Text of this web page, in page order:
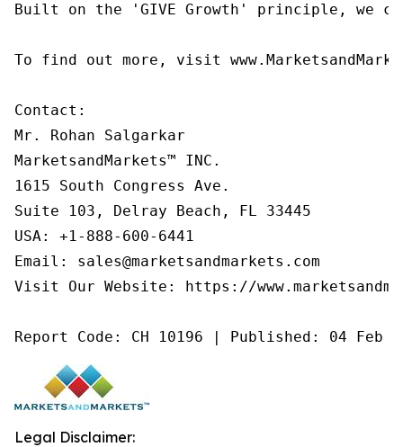
Built on the 'GIVE Growth' principle, we
To find out more, visit
Contact:
Mr. Rohan Salgarkar
MarketsandMarkets™ INC.
1615 South Congress Ave.
Suite 103, Delray Beach, FL 33445
USA: +1-888-600-6441
Email: sales@marketsandmarkets.com
Visit Our Website: https://
Report Code: CH 10196 | Published: 04
Legal Disclaimer: